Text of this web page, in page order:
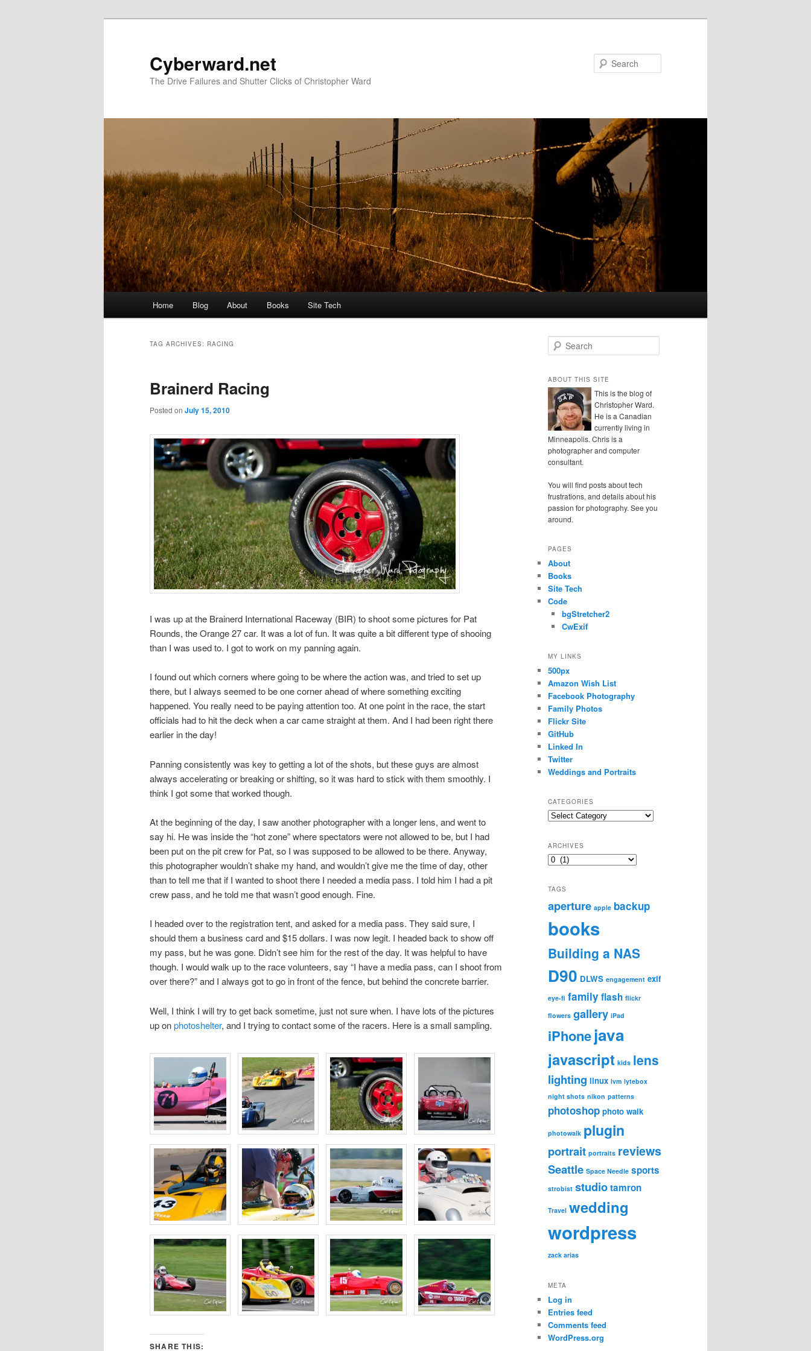
Cyberward.net
The Drive Failures and Shutter Clicks of Christopher Ward
Home Blog About Books Site Tech
TAG ARCHIVES: RACING
Brainerd Racing
Posted on July 15, 2010
I was up at the Brainerd International Raceway (BIR) to shoot some pictures for Pat
Rounds, the Orange 27 car. It was a lot of fun. It was quite a bit different type of shooing
than I was used to. I got to work on my panning again.
I found out which corners where going to be where the action was, and tried to set up
there, but I always seemed to be one corner ahead of where something exciting
happened. You really need to be paying attention too. At one point in the race, the start
officials had to hit the deck when a car came straight at them. And I had been right there
earlier in the day!
Panning consistently was key to getting a lot of the shots, but these guys are almost
always accelerating or breaking or shifting, so it was hard to stick with them smoothly. I
think I got some that worked though.
At the beginning of the day, I saw another photographer with a longer lens, and went to
say hi. He was inside the “hot zone” where spectators were not allowed to be, but I had
been put on the pit crew for Pat, so I was supposed to be allowed to be there. Anyway,
this photographer wouldn’t shake my hand, and wouldn’t give me the time of day, other
than to tell me that if I wanted to shoot there I needed a media pass. I told him I had a pit
crew pass, and he told me that wasn’t good enough. Fine.
I headed over to the registration tent, and asked for a media pass. They said sure, I
should them a business card and $15 dollars. I was now legit. I headed back to show off
my pass, but he was gone. Didn’t see him for the rest of the day. It was helpful to have
though. I would walk up to the race volunteers, say “I have a media pass, can I shoot from
over there?” and I always got to go in front of the fence, but behind the concrete barrier.
Well, I think I will try to get back sometime, just not sure when. I have lots of the pictures
up onphotoshelter, and I trying to contact some of the racers. Here is a small sampling.
SHARE THIS:
e
r
c
h
ABOUT THIS SITE
This is the blog of
Christopher Ward.
He is a Canadian
currently living in
Minneapolis. Chris is a
photographer and computer
consultant.
You will find posts about tech
frustrations, and details about his
passion for photography. See you
around.
PAGES
About
Books
Site Tech
Code
bgStretcher2
CwExif
MY LINKS
500px
Amazon Wish List
Facebook Photography
Family Photos
Flickr Site
GitHub
Linked In
Twitter
Weddings and Portraits
CATEGORIES
Categories
ARCHIVES
Archives
TAGS
aperture apple backup
books
Building a NAS
D90 DLWS engagement exif
eye-fi family flash flickr
flowers gallery iPad
iPhonejava
javascript kids lens
lighting linux lvm lytebox
night shots nikon patterns
photoshop photo walk
photowalk plugin
portrait portraits reviews
Seattle Space Needle sports
strobist studiotamron
Travel wedding
wordpress
zack arias
META
Log in
Entries feed
Comments feed
WordPress.org